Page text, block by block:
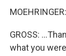
GROSS:
what you